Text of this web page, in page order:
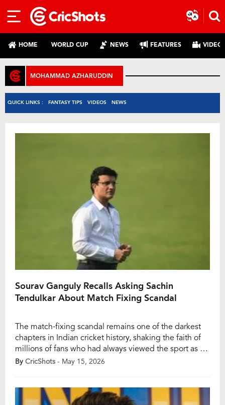
HOME WORLD CUP NEWS FEATURES
MOHAMMAD AZHARUDDIN
QUICK LINKS : FANTASY TIPS VIDEOS NEWS
Sourav Ganguly Recalls Asking Sachin
Tendulkar About Match Fixing Scandal
The match-fixing scandal remains one of the darkest
chapters in Indian cricket history, shaking the faith of
millions of fans who had always viewed the sport as a
symbol of national pride. Even today, memories of that
suspicions of foul […]
By CricShots - May 15, 2026